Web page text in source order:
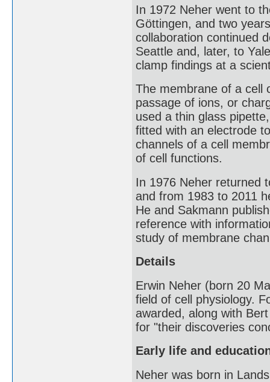
In 1972 Neher went to
Göttingen, and two
collaboration continued
Seattle and, later, to
clamp findings at a
The membrane of a cell
passage of ions, or
used a thin glass
fitted with an electrode
channels of a cell
of cell functions.
In 1976 Neher returned
and from 1983 to 2011
He and Sakmann
reference with
study of membrane
Details
Erwin Neher (born 20
field of cell physiology.
awarded, along with
for "their discoveries
Early life and
Neher was born in